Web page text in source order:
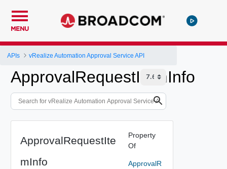
MENU
APIs vRealize Automation Approval Service API
ApprovalRequestItemInfo
ApprovalRequestIte
mInfo
Property
Of
ApprovalR